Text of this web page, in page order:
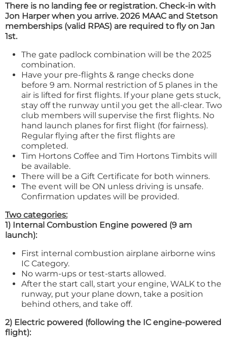
There is no landing fee or registration. Check-in with
Jon Harper when you arrive. 2026 MAAC and Stetson
memberships (valid RPAS) are required to fly on Jan
1st.
The gate padlock combination will be the 2025
combination.
Have your pre-flights & range checks done
before 9 am. Normal restriction of 5 planes in the
air is lifted for first flights. If your plane gets stuck,
stay off the runway until you get the all-clear. Two
club members will supervise the first flights. No
hand launch planes for first flight (for fairness).
Regular flying after the first flights are
completed.
Tim Hortons Coffee and Tim Hortons Timbits will
be available.
There will be a Gift Certificate for both winners.
The event will be ON unless driving is unsafe.
Confirmation updates will be provided.
Two categories:
1) Internal Combustion Engine powered (9 am
launch):
First internal combustion airplane airborne wins
IC Category.
No warm-ups or test-starts allowed.
After the start call, start your engine, WALK to the
runway, put your plane down, take a position
behind others, and take off.
2) Electric powered (following the IC engine-powered
flight):